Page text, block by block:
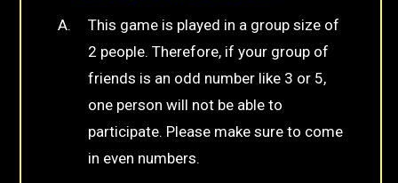
This game is played in a group size of
2 people. Therefore, if your group of
friends is an odd number like 3 or 5,
one person will not be able to
participate. Please make sure to come
in even numbers.